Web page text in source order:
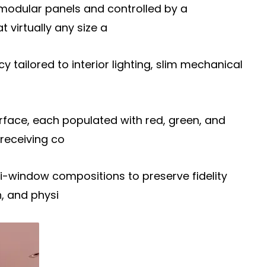
panels and controlled by a
virtually any size a
tailored to interior lighting, slim mechanical
each populated with red, green, and
co
window compositions to preserve fidelity
and physi